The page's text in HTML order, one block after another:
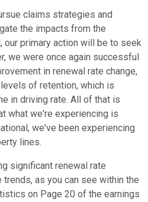
claims strategies and
the impacts from the
our primary action will be to seek
we were once again successful
in renewal rate change,
of retention, which is
in driving rate. All of that is
what we're experiencing is
we've been experiencing
lines.
significant renewal rate
as you can see within the
on Page 20 of the earnings